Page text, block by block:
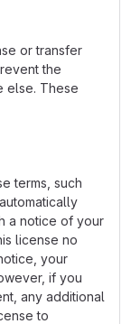
or transfer
the
else. These
terms, such
a notice of your
license no
your
if you
any additional
to